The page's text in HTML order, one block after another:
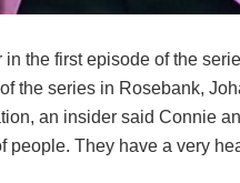
the first episode of the
the series in Rosebank,
an insider said Connie
people. They have a very